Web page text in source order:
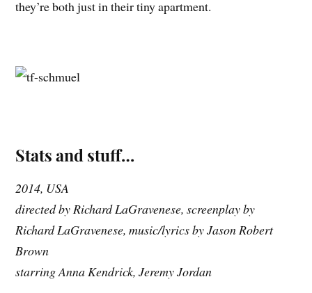
they’re both just in their tiny apartment.
Stats and stuff…
2014, USA
directed by Richard LaGravenese, screenplay by
Richard LaGravenese, music/lyrics by Jason Robert
Brown
starring Anna Kendrick, Jeremy Jordan